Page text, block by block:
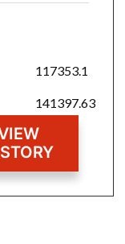
117353.1
141397.63